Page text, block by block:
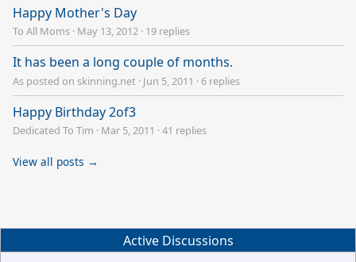
Happy Mother's Day
To All Moms · May 13, 2012 · 19 replies
It has been a long couple of months.
As posted on skinning.net · Jun 5, 2011 ·6 replies
Happy Birthday 2of3
Dedicated To Tim · Mar 5, 2011 ·41 replies
View all posts →
Active Discussions